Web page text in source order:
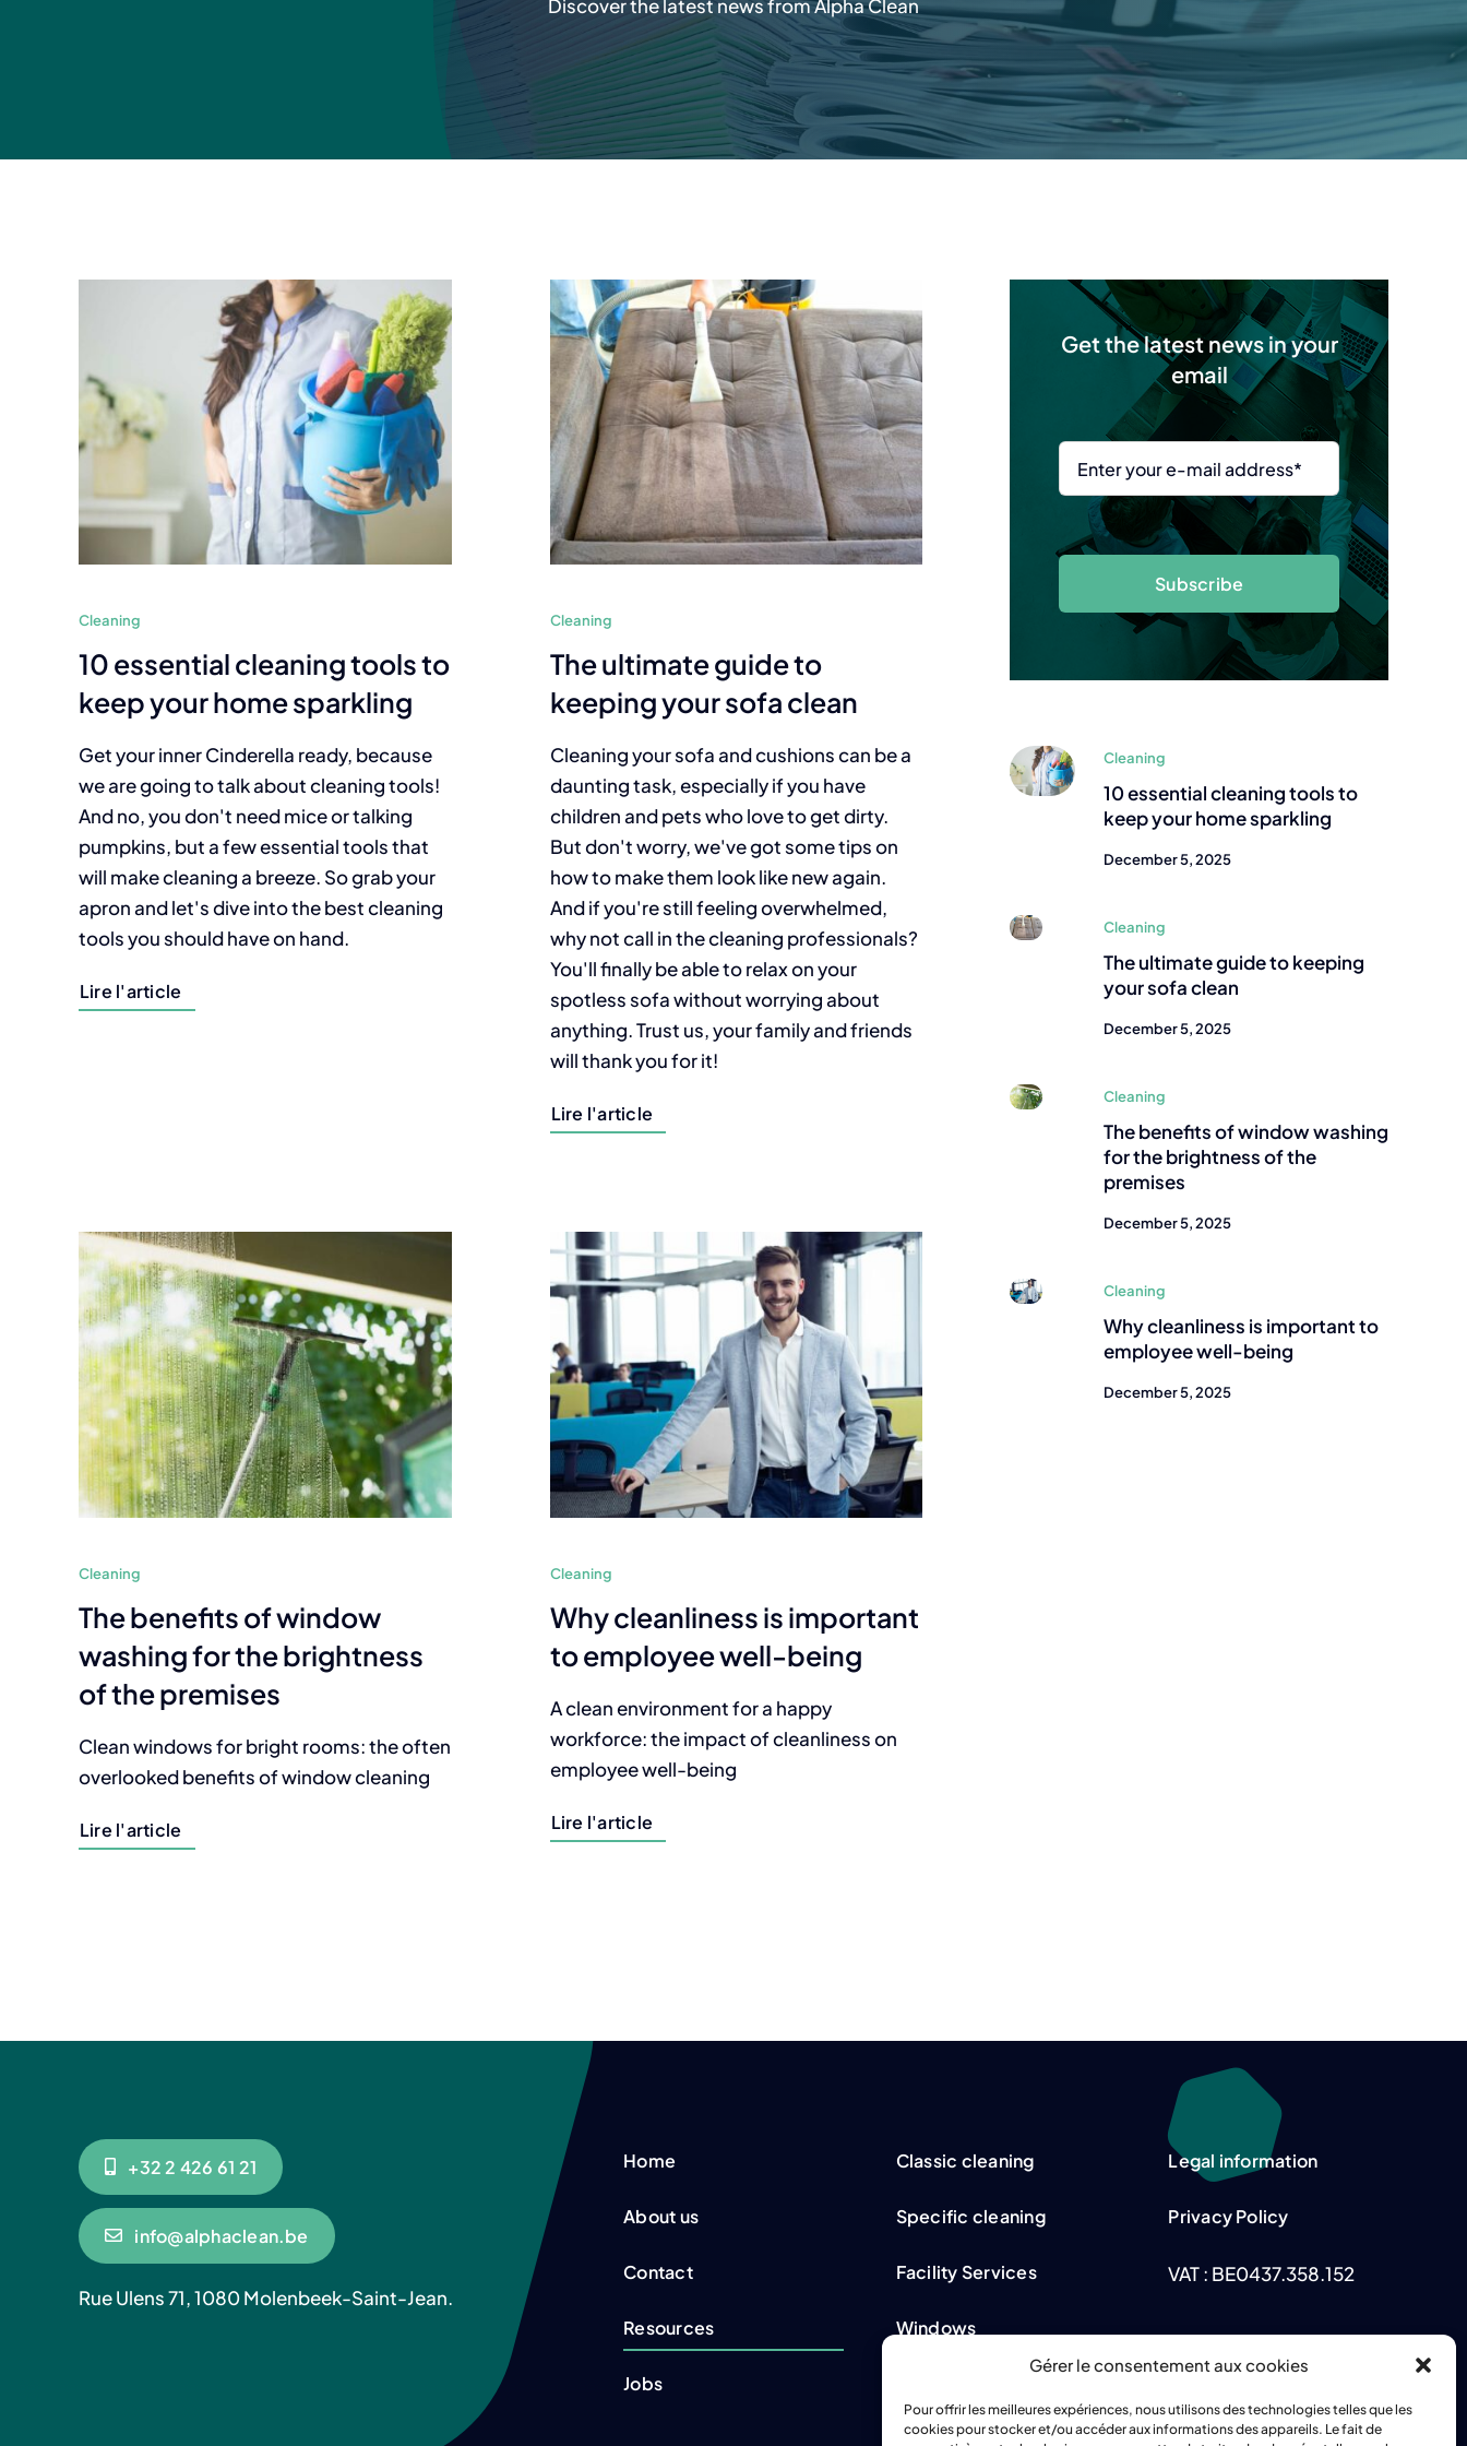
Gérer le consentement aux cookies
Pour offrir les meilleures expériences, nous utilisons des technologies telles que les
cookies pour stocker et/ou accéder aux informations des appareils. Le fait de
Graffiti removal Discover the latest news from Alpha Clean
Cleaning
10 essential cleaning tools to
keep your home sparkling
Get your inner Cinderella ready, because
we are going to talk about cleaning tools!
And no, you don't need mice or talking
pumpkins, but a few essential tools that
will make cleaning a breeze. So grab your
apron and let's dive into the best cleaning
tools you should have on hand.
Lire l'article
Cleaning
The ultimate guide to
keeping your sofa clean
Cleaning your sofa and cushions can be a
daunting task, especially if you have
children and pets who love to get dirty.
But don't worry, we've got some tips on
how to make them look like new again.
And if you're still feeling overwhelmed,
why not call in the cleaning professionals?
You'll finally be able to relax on your
spotless sofa without worrying about
anything. Trust us, your family and friends
will thank you for it!
Lire l'article
Cleaning
The benefits of window
washing for the brightness
of the premises
Clean windows for bright rooms: the often
overlooked benefits of window cleaning
Lire l'article
Cleaning
Why cleanliness is important
to employee well-being
A clean environment for a happy
workforce: the impact of cleanliness on
employee well-being
Lire l'article
Get the latest news in your
email
Subscribe
Cleaning
10 essential cleaning tools to
keep your home sparkling
December 5, 2025
Cleaning
The ultimate guide to keeping
your sofa clean
December 5, 2025
Cleaning
The benefits of window washing
for the brightness of the
premises
December 5, 2025
Cleaning
Why cleanliness is important to
employee well-being
December 5, 2025
+32 2 426 61 21
info@alphaclean.be
Rue Ulens 71, 1080 Molenbeek-Saint-Jean.
Home
About us
Contact
Resources
Jobs
Classic cleaning
Specific cleaning
Facility Services
Windows
Legal information
Privacy Policy
VAT : BE0437.358.152